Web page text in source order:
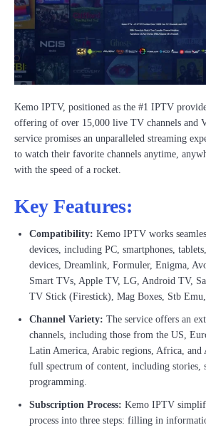
Kemo IPTV, positioned as the #1 IPTV
offering of over 15,000 live TV channels and
service promises an unparalleled streaming
to watch their favorite channels anytime,
with the speed of a rocket.
Key Features:
Compatibility: Kemo IPTV works
devices, including PC, smartphones,
devices, Dreamlink, Formuler, Enigma,
Smart TVs, Apple TV, LG, Android TV,
TV Stick (Firestick), Mag Boxes, Stb
Channel Variety: The service offers an
channels, including those from the US,
Latin America, Arabic regions, Africa, and
full spectrum of content, including stories,
programming.
Subscription Process: Kemo IPTV
process into three steps: filling in